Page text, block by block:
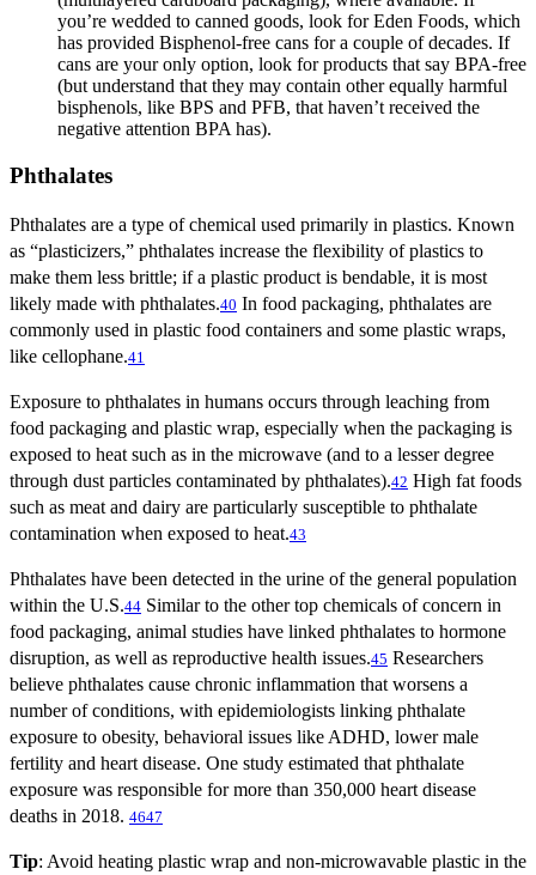
you’re wedded to canned goods, look for Eden Foods, which
has provided Bisphenol-free cans for a couple of decades. If
cans are your only option, look for products that say BPA-free
(but understand that they may contain other equally harmful
bisphenols, like BPS and PFB, that haven’t received the
negative attention BPA has).
Phthalates
Phthalates are a type of chemical used primarily in plastics. Known
as “plasticizers,” phthalates increase the flexibility of plastics to
make them less brittle; if a plastic product is bendable, it is most
likely made with phthalates.40 In food packaging, phthalates are
commonly used in plastic food containers and some plastic wraps,
like cellophane.41
Exposure to phthalates in humans occurs through leaching from
food packaging and plastic wrap, especially when the packaging is
exposed to heat such as in the microwave (and to a lesser degree
through dust particles contaminated by phthalates).42 High fat foods
such as meat and dairy are particularly susceptible to phthalate
contamination when exposed to heat.43
Phthalates have been detected in the urine of the general population
within the U.S.44 Similar to the other top chemicals of concern in
food packaging, animal studies have linked phthalates to hormone
disruption, as well as reproductive health issues.45 Researchers
believe phthalates cause chronic inflammation that worsens a
number of conditions, with epidemiologists linking phthalate
exposure to obesity, behavioral issues like ADHD, lower male
fertility and heart disease. One study estimated that phthalate
exposure was responsible for more than 350,000 heart disease
deaths in 2018. 4647
Tip: Avoid heating plastic wrap and non-microwavable plastic in the